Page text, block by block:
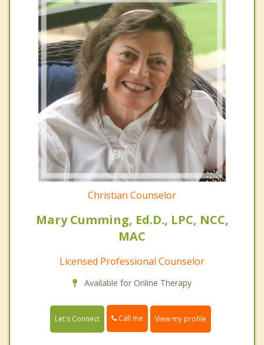
Christian Counselor
Mary Cumming, Ed.D., LPC, NCC,
MAC
Licensed Professional Counselor
Available for Online Therapy
Let's Connect Call me View my profile